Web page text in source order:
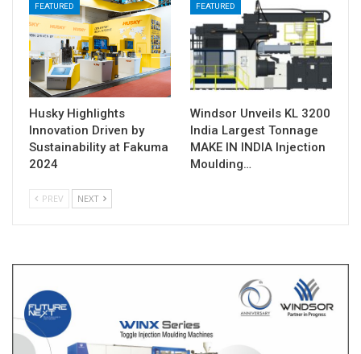
FEATURED
Husky Highlights
Innovation Driven by
Sustainability at Fakuma
2024
FEATURED
Windsor Unveils KL 3200
India Largest Tonnage
MAKE IN INDIA Injection
Moulding…
PREV NEXT